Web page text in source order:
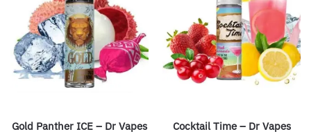
Gold Panther ICE – Dr Vapes Cocktail Time – Dr Vapes